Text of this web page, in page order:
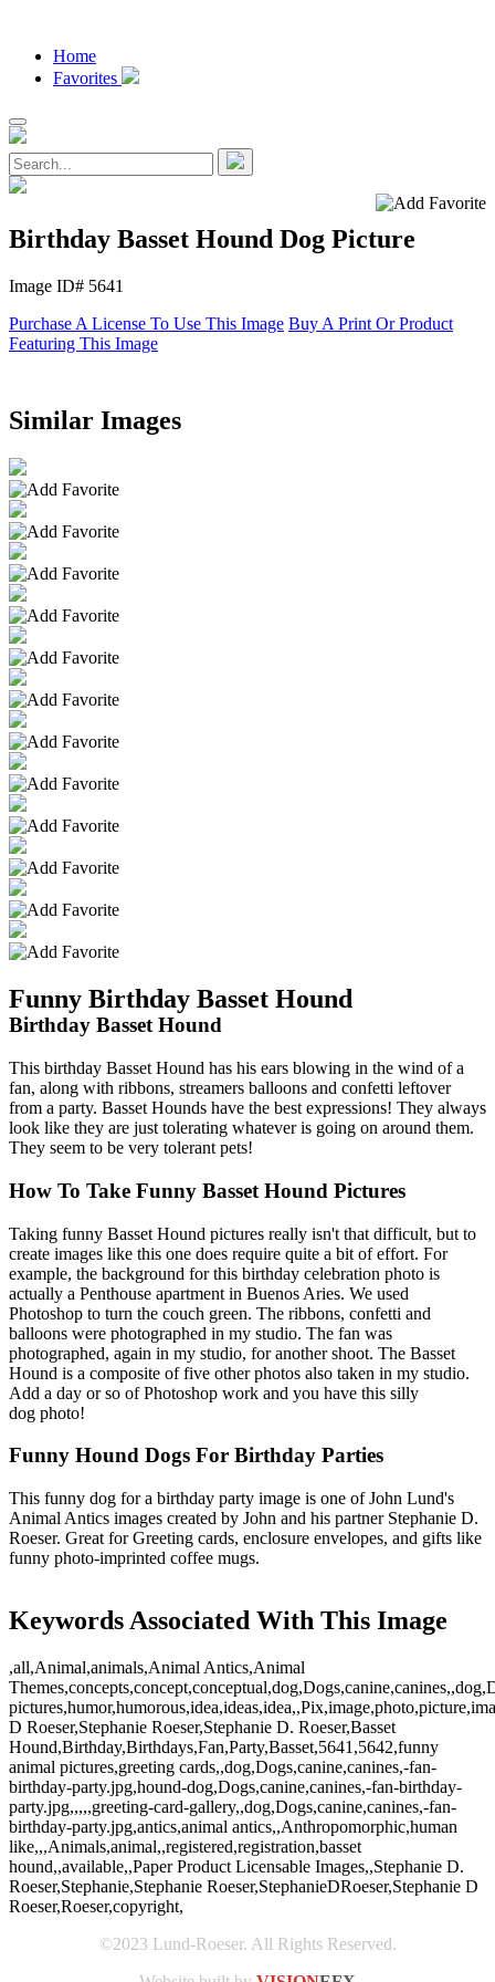
Home
Favorites
Birthday Basset Hound Dog Picture
Image ID# 5641
Purchase A License To Use This Image Buy A Print Or Product
Featuring This Image
Similar Images
Funny Birthday Basset Hound
Birthday Basset Hound
This birthday Basset Hound has his ears blowing in the wind of a
fan, along with ribbons, streamers balloons and confetti leftover
from a party. Basset Hounds have the best expressions! They always
look like they are just tolerating whatever is going on around them.
They seem to be very tolerant pets!
How To Take Funny Basset Hound Pictures
Taking funny Basset Hound pictures really isn't that difficult, but to
create images like this one does require quite a bit of effort. For
example, the background for this birthday celebration photo is
actually a Penthouse apartment in Buenos Aries. We used
Photoshop to turn the couch green. The ribbons, confetti and
balloons were photographed in my studio. The fan was
photographed, again in my studio, for another shoot. The Basset
Hound is a composite of five other photos also taken in my studio.
Add a day or so of Photoshop work and you have this silly
dog photo!
Funny Hound Dogs For Birthday Parties
This funny dog for a birthday party image is one of John Lund's
Animal Antics images created by John and his partner Stephanie D.
Roeser. Great for Greeting cards, enclosure envelopes, and gifts like
funny photo-imprinted coffee mugs.
Keywords Associated With This Image
,all,Animal,animals,Animal Antics,Animal
D Roeser,Stephanie Roeser,Stephanie D. Roeser,Basset
Hound,Birthday,Birthdays,Fan,Party,Basset,5641,5642,funny
animal pictures,greeting cards,,dog,Dogs,canine,canines,-fan-
birthday-party.jpg,hound-dog,Dogs,canine,canines,-fan-birthday-
party.jpg,,,,,greeting-card-gallery,,dog,Dogs,canine,canines,-fan-
birthday-party.jpg,antics,animal antics,,Anthropomorphic,human
like,,,Animals,animal,,registered,registration,basset
hound,,available,,Paper Product Licensable Images,,Stephanie D.
Roeser,Stephanie,Stephanie Roeser,StephanieDRoeser,Stephanie D
Roeser,Roeser,copyright,
©2023 Lund-Roeser. All Rights Reserved.